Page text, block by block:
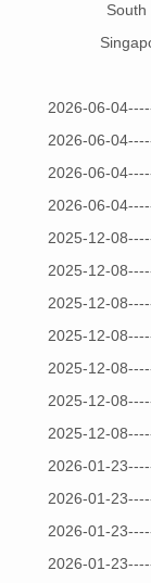
South
2026-06-
2026-06-
2026-06-
2026-06-
2025-12-
2025-12-
2025-12-
2025-12-
2025-12-
2025-12-
2025-12-
2026-01-
2026-01-
2026-01-
2026-01-